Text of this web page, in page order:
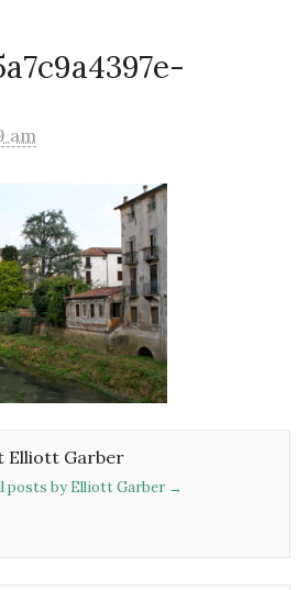
am
Elliott Garber
posts by Elliott Garber →